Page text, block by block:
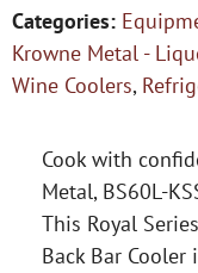
Categories:
Krowne Metal -
Wine Coolers,
Cook with
Metal, BS60L-
This Royal
Back Bar